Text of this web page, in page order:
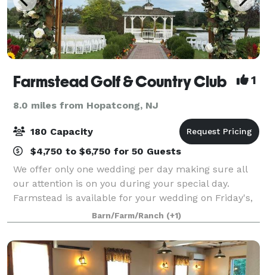
Farmstead Golf & Country Club 1
8.0 miles from Hopatcong, NJ
180 Capacity
$4,750 to $6,750 for 50 Guests
We offer only one wedding per day making sure all
our attention is on you during your special day.
Farmstead is available for your wedding on Friday's,
Saturday's and Sundays. In addition to your
reception we are available to host your cere
Barn/Farm/Ranch (+1)